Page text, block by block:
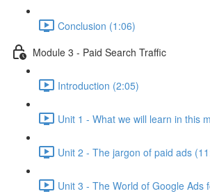
Conclusion (1:06)
Module 3 - Paid Search Traffic
Introduction (2:05)
Unit 1 - What we will learn in this
Unit 2 - The jargon of paid ads
Unit 3 - The World of Google Ads